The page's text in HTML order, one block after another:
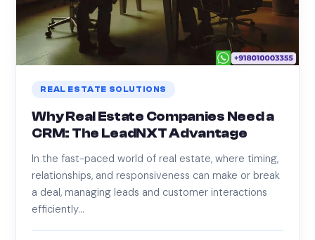
REAL ESTATE SOLUTIONS
Why Real Estate Companies Need a
CRM: The LeadNXT Advantage
In the fast-paced world of real estate, where timing,
relationships, and responsiveness can make or break
a deal, managing leads and customer interactions
efficiently…